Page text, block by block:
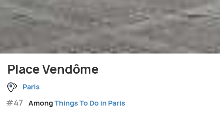
Place Vendôme
Paris
#47 AmongThings To Do in Paris